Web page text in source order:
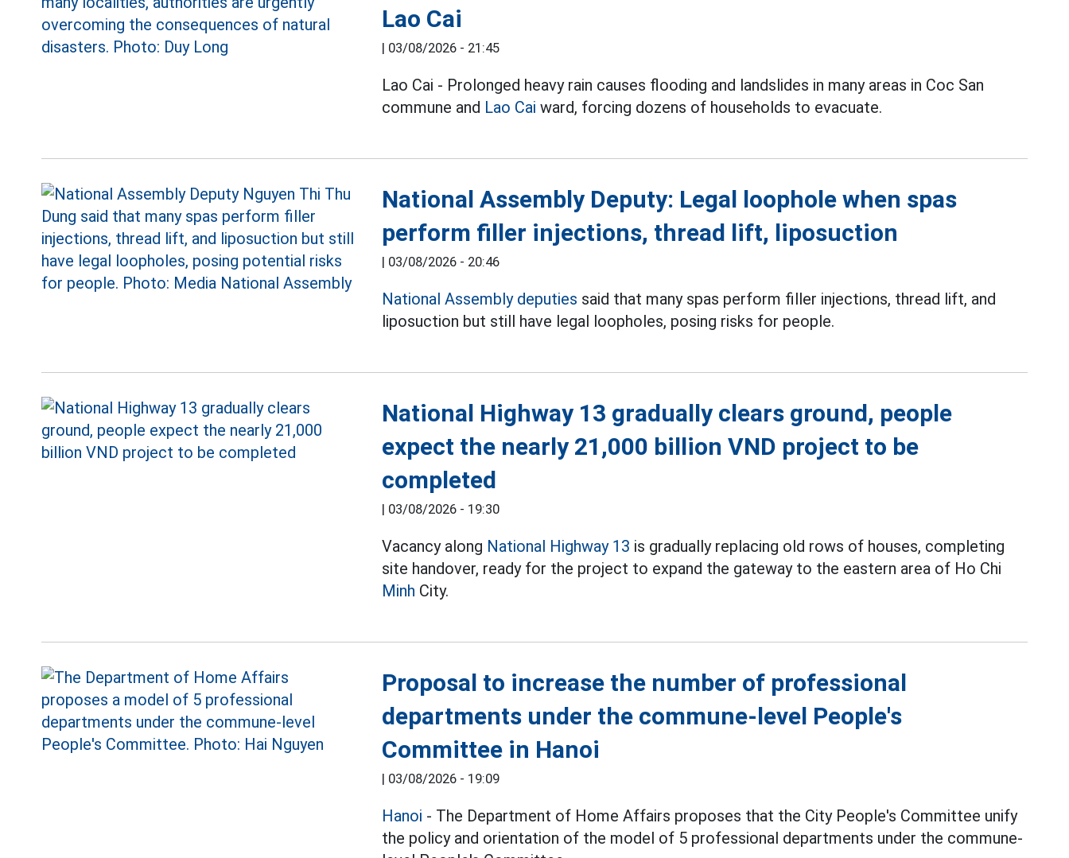
Lao Cai
| 03/08/2026 - 21:45
Lao Cai - Prolonged heavy rain causes flooding and landslides in many areas in Coc San
commune and Lao Cai ward, forcing dozens of households to evacuate.
National Assembly Deputy: Legal loophole when spas
perform filler injections, thread lift, liposuction
| 03/08/2026 - 20:46
National Assembly deputies said that many spas perform filler injections, thread lift, and
liposuction but still have legal loopholes, posing risks for people.
National Highway 13 gradually clears ground, people
expect the nearly 21,000 billion VND project to be
completed
| 03/08/2026 - 19:30
Vacancy along National Highway 13 is gradually replacing old rows of houses, completing
site handover, ready for the project to expand the gateway to the eastern area of Ho Chi
Minh City.
Proposal to increase the number of professional
departments under the commune-level People's
Committee in Hanoi
| 03/08/2026 - 19:09
Hanoi - The Department of Home Affairs proposes that the City People's Committee unify
the policy and orientation of the model of 5 professional departments under the commune-